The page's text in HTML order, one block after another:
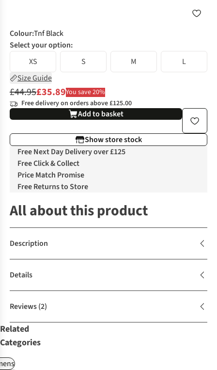
Colour:Tnf Black
Select your option:
XS
S M
L
Size Guide
£44.95£35.89You save 20%
Free delivery on orders above £125.00
Add to basket
Show store stock
Free Next Day Delivery over £125
Free Click & Collect
Price Match Promise
Free Returns to Store
All about this product
Description
Details
Reviews(2)
Related
Categories